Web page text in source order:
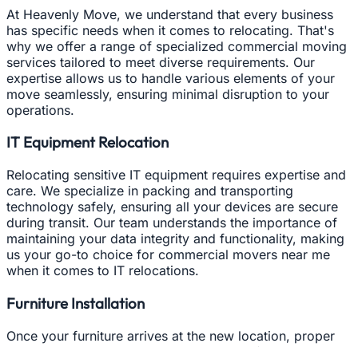
At Heavenly Move, we understand that every business
has specific needs when it comes to relocating. That's
why we offer a range of specialized commercial moving
services tailored to meet diverse requirements. Our
expertise allows us to handle various elements of your
move seamlessly, ensuring minimal disruption to your
operations.
IT Equipment Relocation
Relocating sensitive IT equipment requires expertise and
care. We specialize in packing and transporting
technology safely, ensuring all your devices are secure
during transit. Our team understands the importance of
maintaining your data integrity and functionality, making
us your go-to choice for commercial movers near me
when it comes to IT relocations.
Furniture Installation
Once your furniture arrives at the new location, proper